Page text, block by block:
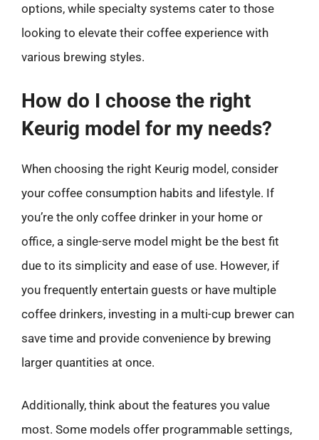
options, while specialty systems cater to those
looking to elevate their coffee experience with
various brewing styles.
How do I choose the right
Keurig model for my needs?
When choosing the right Keurig model, consider
your coffee consumption habits and lifestyle. If
you’re the only coffee drinker in your home or
office, a single-serve model might be the best fit
due to its simplicity and ease of use. However, if
you frequently entertain guests or have multiple
coffee drinkers, investing in a multi-cup brewer can
save time and provide convenience by brewing
larger quantities at once.
Additionally, think about the features you value
most. Some models offer programmable settings,